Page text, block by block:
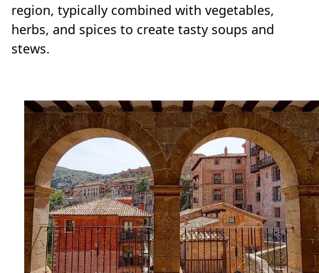
region, typically combined with vegetables,
herbs, and spices to create tasty soups and
stews.